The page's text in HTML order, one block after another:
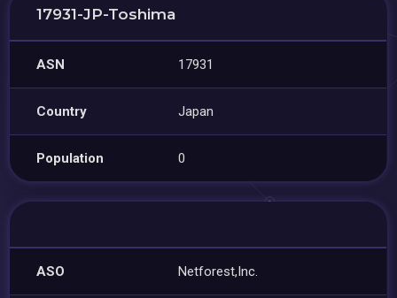
17931-JP-Toshima
ASN 17931
Country Japan
Population 0
ASO Netforest,Inc.